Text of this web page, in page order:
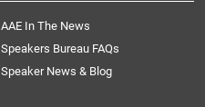
AAE In The News
Speakers Bureau FAQs
Speaker News & Blog